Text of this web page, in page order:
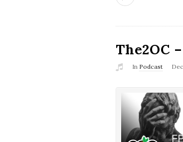
The2OC
In Podcast